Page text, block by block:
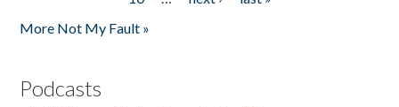
More Not My Fault »
Podcasts